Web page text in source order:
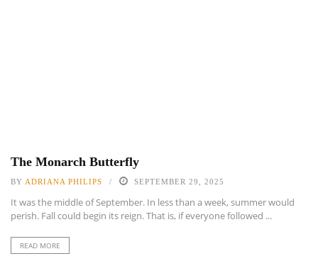
The Monarch Butterfly
BY ADRIANA PHILIPS SEPTEMBER 29, 2025
It was the middle of September. In less than a week, summer would
perish. Fall could begin its reign. That is, if everyone followed ...
READ MORE